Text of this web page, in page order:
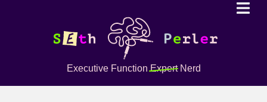
Executive FunctionExpertNerd